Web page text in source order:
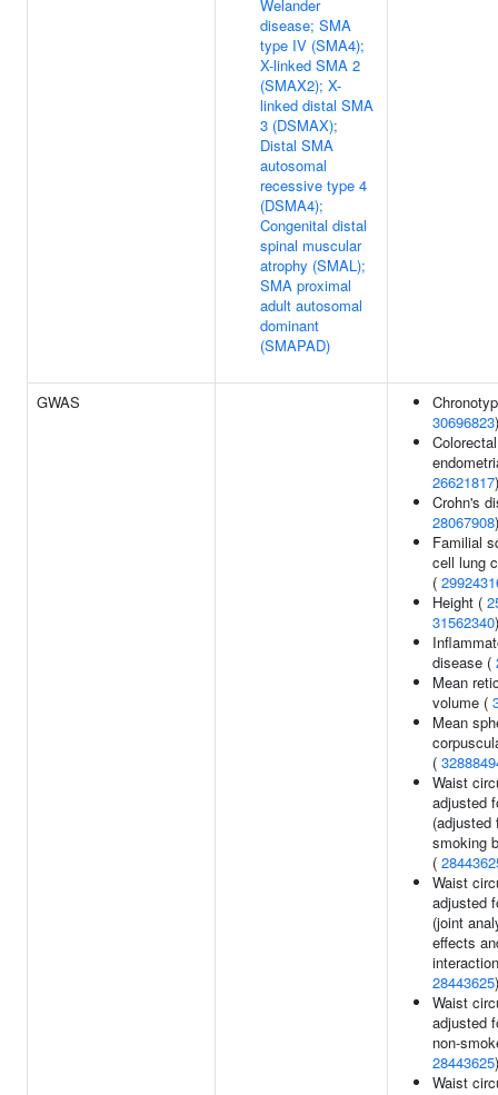
Welander
disease; SMA
type IV (SMA4);
X-linked SMA 2
(SMAX2); X-
linked distal SMA
3 (DSMAX);
Distal SMA
autosomal
recessive type 4
(DSMA4);
Congenital distal
spinal muscular
atrophy (SMAL);
SMA proximal
adult autosomal
dominant
(SMAPAD)
GWAS
30696823)
26621817)
Crohn's
28067908)
Familial
cell lung
(
Height (
31562340)
disease (
Mean
volume (
Mean
(
Waist
adjusted
(adjusted
smoking
(
Waist
adjusted
(joint
effects
28443625)
Waist
adjusted
non-
28443625)
Waist